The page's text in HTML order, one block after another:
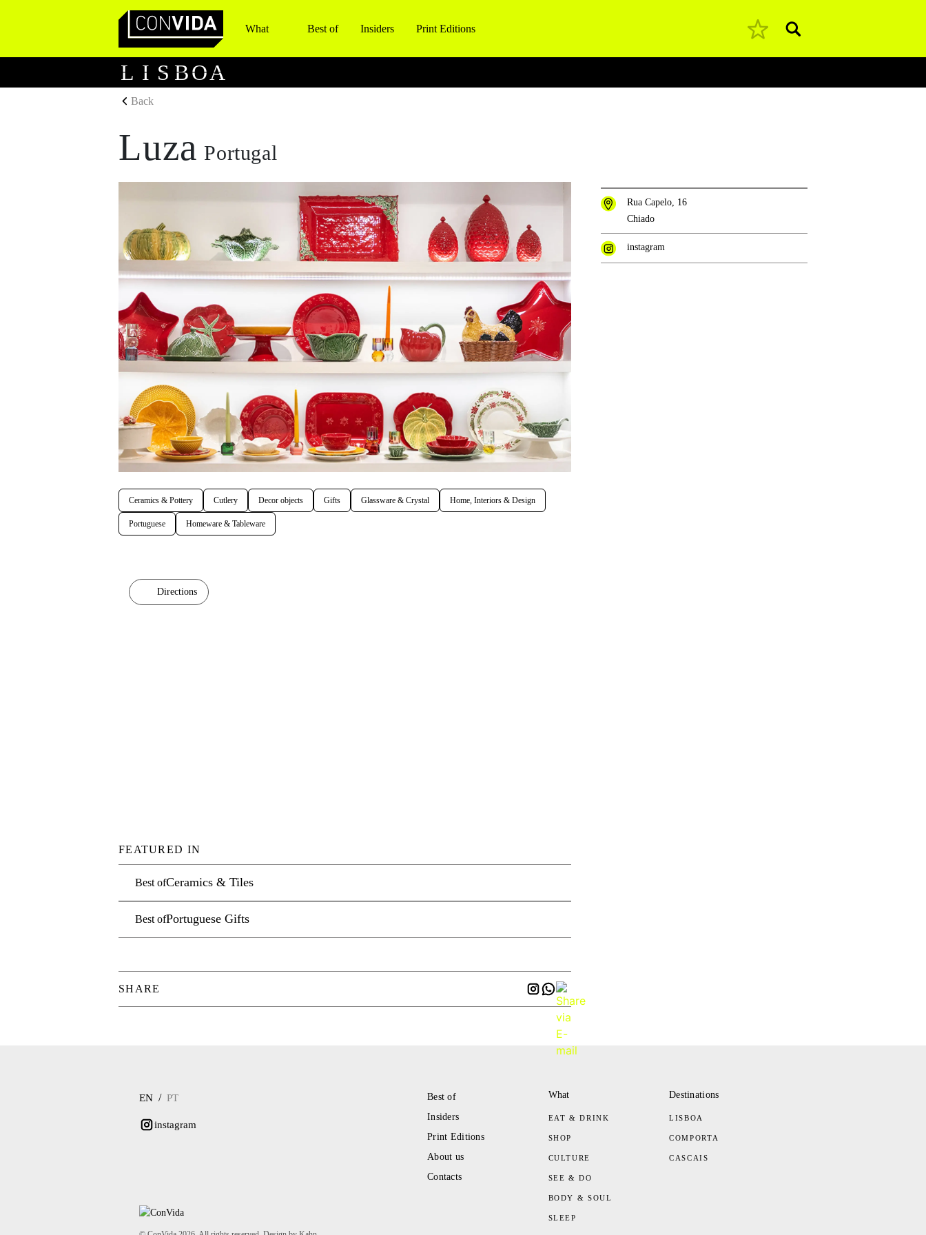
Main Navigation What Best of Insiders Print Editions Pesquisar
L I S BOA
Back
Luza Portugal
Ceramics & Pottery Cutlery Decor objects Gifts Glassware & Crystal Home, Interiors & Design
Portuguese Homeware & Tableware
Directions
FEATURED IN
Best ofCeramics & Tiles
Best ofPortuguese Gifts
SHARE
Rua Capelo, 16
Chiado
instagram
Best of
Insiders
Print Editions
About us
Contacts
What
EAT & DRINK
SHOP
CULTURE
SEE & DO
BODY & SOUL
SLEEP
EN / PT
instagram
Destinations
LISBOA
COMPORTA
CASCAIS